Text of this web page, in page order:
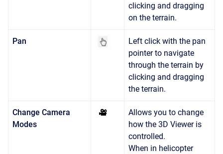
clicking and dragging
on the terrain.
Pan
Left click with the pan
pointer to navigate
through the terrain by
clicking and dragging
the terrain.
Change Camera
Modes
Allows you to change
how the 3D Viewer is
controlled.
When in helicopter